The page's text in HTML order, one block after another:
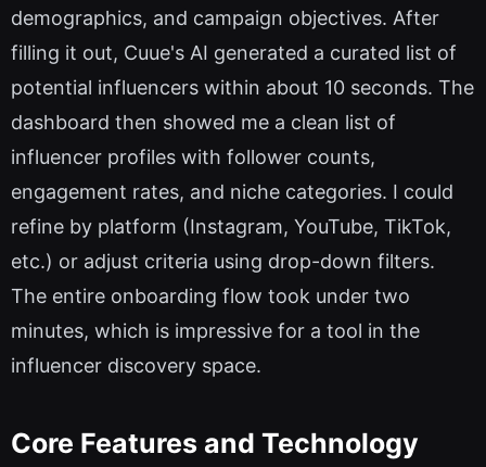
demographics, and campaign objectives. After
filling it out, Cuue's AI generated a curated list of
potential influencers within about 10 seconds. The
dashboard then showed me a clean list of
influencer profiles with follower counts,
engagement rates, and niche categories. I could
refine by platform (Instagram, YouTube, TikTok,
etc.) or adjust criteria using drop-down filters.
The entire onboarding flow took under two
minutes, which is impressive for a tool in the
influencer discovery space.
Core Features and Technology